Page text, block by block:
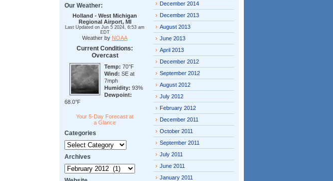
Our Weather:
Holland - West Michigan
Regional Airport, MI
Last Updated on Jun 5 2024, 6:53 am
EDT
Weather by NOAA
Current Conditions:
Overcast
Temp: 70°F
Wind: SE at
7mph
Humidity: 93%
Dewpoint:
68.0°F
Your 5-Day Forecast at
a Glance
Categories
Categories
Archives
Archives
December 2014
December 2013
August 2013
June 2013
April 2013
December 2012
September 2012
August 2012
July 2012
February 2012
December 2011
October 2011
September 2011
July 2011
June 2011
January 2011